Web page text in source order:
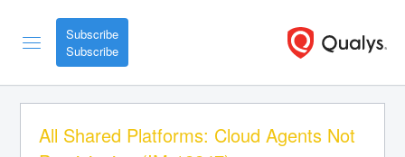
Subscribe
All Shared Platforms: Cloud Agents Not